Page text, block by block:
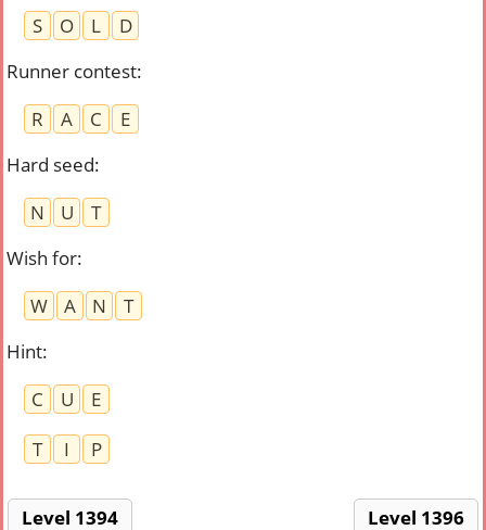
S
O L
D
Runner contest:
R
A C
E
Hard seed:
N
U
T
Wish for:
W
A N
T
Hint:
C
U
E
T
I P
Level 1394 Level 1396